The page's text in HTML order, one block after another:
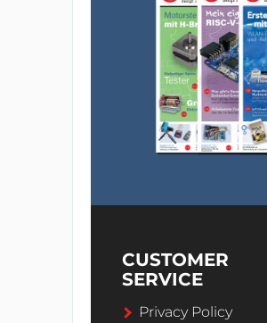
CUSTOMER
SERVICE
Privacy Policy